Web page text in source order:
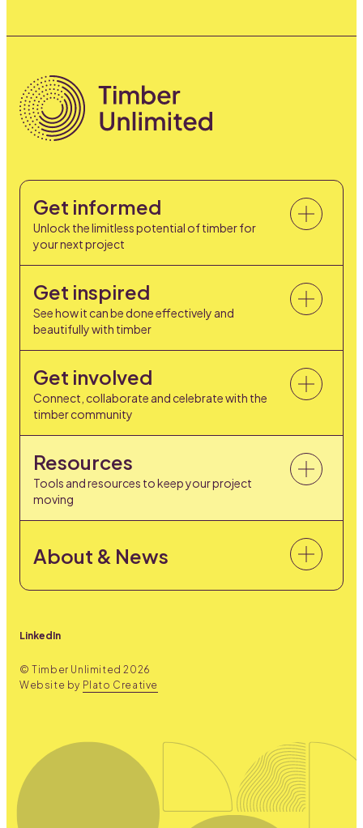
Get informed
Unlock the limitless potential of timber for
your next project
Get inspired
See how it can be done effectively and
beautifully with timber
Get involved
Connect, collaborate and celebrate with the
timber community
Resources
Tools and resources to keep your project
moving
About & News
LinkedIn
© Timber Unlimited2026
Website by Plato Creative